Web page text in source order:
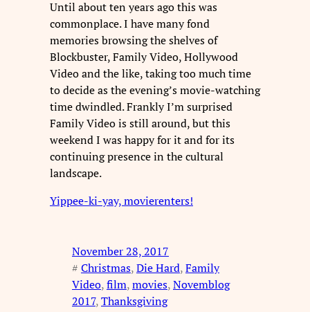
Until about ten years ago this was
commonplace. I have many fond
memories browsing the shelves of
Blockbuster, Family Video, Hollywood
Video and the like, taking too much time
to decide as the evening’s movie-watching
time dwindled. Frankly I’m surprised
Family Video is still around, but this
weekend I was happy for it and for its
continuing presence in the cultural
landscape.
Yippee-ki-yay, movierenters!
November 28, 2017
# Christmas, Die Hard, Family
Video, film, movies, Novemblog
2017, Thanksgiving